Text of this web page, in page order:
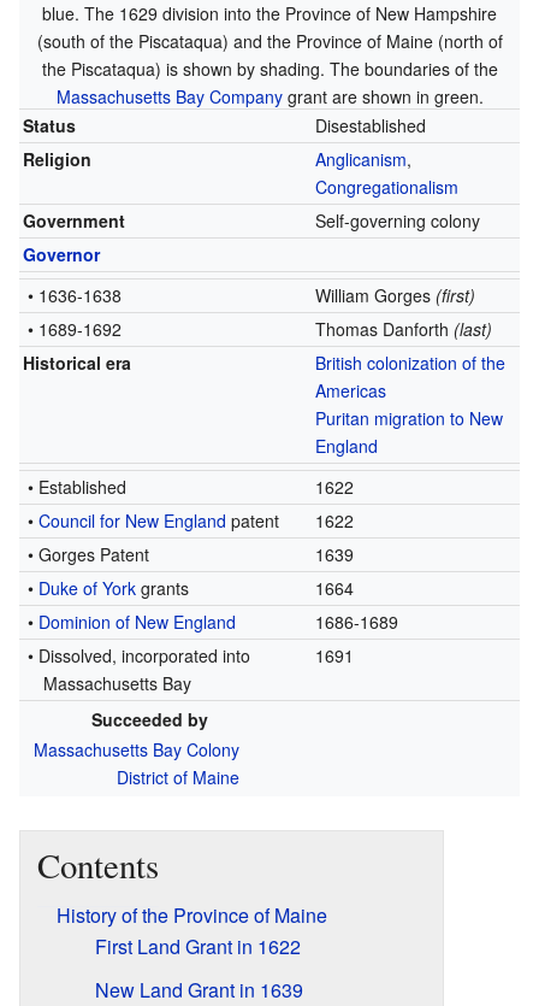
blue. The 1629 division into the Province of New Hampshire
(south of the Piscataqua) and the Province of Maine (north of
the Piscataqua) is shown by shading. The boundaries of the
Massachusetts Bay Companygrant are shown in green.
Status
Disestablished
Religion
Anglicanism,
Congregationalism
Government
Self-governing colony
Governor
• 1636-1638
William Gorges (first)
• 1689-1692
Thomas Danforth (last)
Historical era
British colonization of the
Americas
Puritan migration to New
England
• Established
1622
•Council for New England patent
1622
• Gorges Patent
1639
• Duke of York grants
1664
• Dominion of New England
1686-1689
• Dissolved, incorporated into
Massachusetts Bay
1691
Succeeded by
Massachusetts Bay Colony
District of Maine
Contents
History of the Province of Maine
First Land Grant in 1622
New Land Grant in 1639